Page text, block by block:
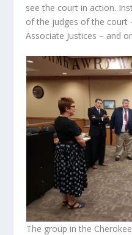
see the court in action.
of the judges of the court
Associate Justices – and
The group in the